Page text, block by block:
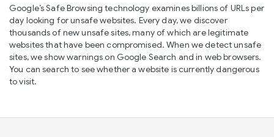
Google’s Safe Browsing technology examines billions of URLs per
day looking for unsafe websites. Every day, we discover
thousands of new unsafe sites, many of which are legitimate
websites that have been compromised. When we detect unsafe
sites, we show warnings on Google Search and in web browsers.
You can search to see whether a website is currently dangerous
to visit.